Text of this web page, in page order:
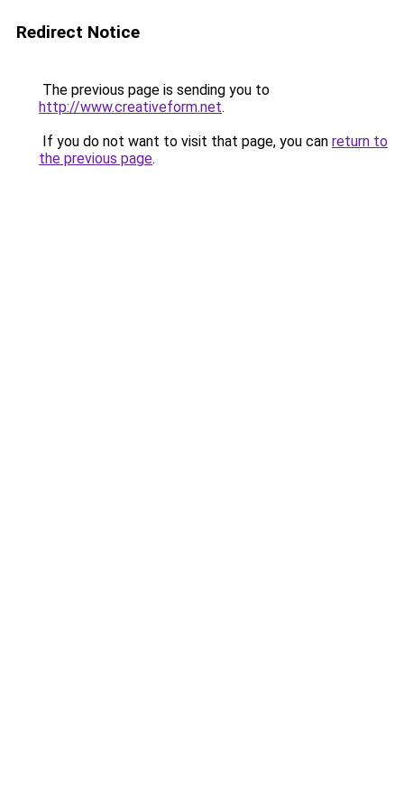
Redirect Notice
The previous page is sending you to
http://www.creativeform.net.
If you do not want to visit that page, you can return to
the previous page.